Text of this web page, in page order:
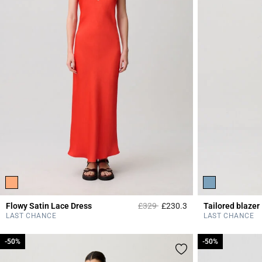
Flowy Satin Lace Dress Price reduced from
£329to£230.3 5 out of 5 Customer
LAST CHANCE
Tailored blazer
LAST CHANCE
-50%
-50% -50%
-50%